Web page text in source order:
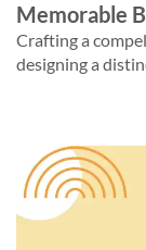
Memorable
Crafting a
designing a